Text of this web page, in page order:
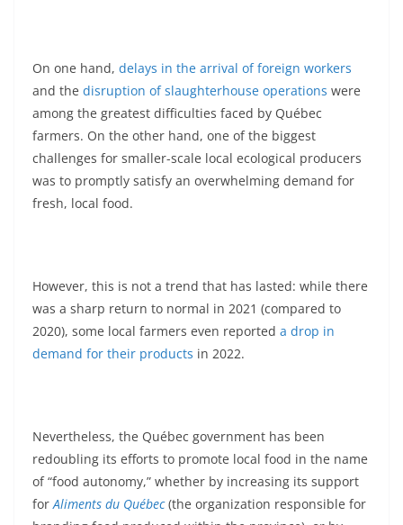
On one hand, delays in the arrival of foreign workers
and the disruption of slaughterhouse operations were
among the greatest difficulties faced by Québec
farmers. On the other hand, one of the biggest
challenges for smaller-scale local ecological producers
was to promptly satisfy an overwhelming demand for
fresh, local food.
However, this is not a trend that has lasted: while there
was a sharp return to normal in 2021 (compared to
2020), some local farmers even reported a drop in
demand for their products in 2022.
Nevertheless, the Québec government has been
redoubling its efforts to promote local food in the name
of “food autonomy,” whether by increasing its support
forAliments du Québec(the organization responsible for